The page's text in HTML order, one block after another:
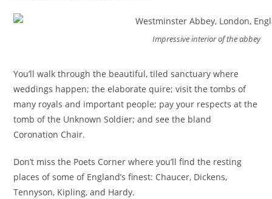
Impressive interior of the abbey
You’ll walk through the beautiful, tiled sanctuary where
weddings happen; the elaborate quire; visit the tombs of
many royals and important people; pay your respects at the
tomb of the Unknown Soldier; and see the bland
Coronation Chair.
Don’t miss the Poets Corner where you’ll find the resting
places of some of England’s finest: Chaucer, Dickens,
Tennyson, Kipling, and Hardy.